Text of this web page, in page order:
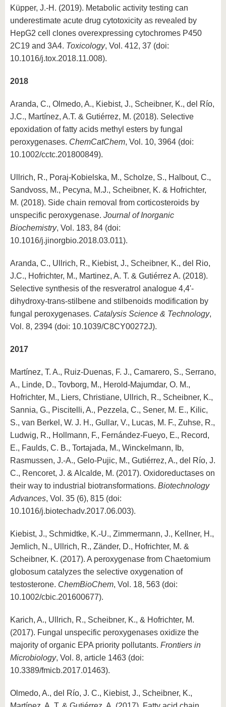
Küpper, J.-H. (2019). Metabolic activity testing can
underestimate acute drug cytotoxicity as revealed by
HepG2 cell clones overexpressing cytochromes P450
2C19 and 3A4. Toxicology, Vol. 412, 37 (doi:
10.1016/j.tox.2018.11.008).
2018
Aranda, C., Olmedo, A., Kiebist, J., Scheibner, K., del Río,
J.C., Martínez, A.T. & Gutiérrez, M. (2018). Selective
epoxidation of fatty acids methyl esters by fungal
peroxygenases. ChemCatChem, Vol. 10, 3964 (doi:
10.1002/cctc.201800849).
Ullrich, R., Poraj-Kobielska, M., Scholze, S., Halbout, C.,
Sandvoss, M., Pecyna, M.J., Scheibner, K. & Hofrichter,
M. (2018). Side chain removal from corticosteroids by
unspecific peroxygenase. Journal of Inorganic
Biochemistry, Vol. 183, 84 (doi:
10.1016/j.jinorgbio.2018.03.011).
Aranda, C., Ullrich, R., Kiebist, J., Scheibner, K., del Rio,
J.C., Hofrichter, M., Martinez, A. T. & Gutiérrez A. (2018).
Selective synthesis of the resveratrol analogue 4,4'-
dihydroxy-trans-stilbene and stilbenoids modification by
fungal peroxygenases. Catalysis Science & Technology,
Vol. 8, 2394 (doi: 10.1039/C8CY00272J).
2017
Martínez, T. A., Ruiz-Duenas, F. J., Camarero, S., Serrano,
A., Linde, D., Tovborg, M., Herold-Majumdar, O. M.,
Hofrichter, M., Liers, Christiane, Ullrich, R., Scheibner, K.,
Sannia, G., Piscitelli, A., Pezzela, C., Sener, M. E., Kilic,
S., van Berkel, W. J. H., Gullar, V., Lucas, M. F., Zuhse, R.,
Ludwig, R., Hollmann, F., Fernández-Fueyo, E., Record,
E., Faulds, C. B., Tortajada, M., Winckelmann, Ib,
Rasmussen, J.-A., Gelo-Pujic, M., Gutiérrez, A., del Río, J.
C., Rencoret, J. & Alcalde, M. (2017). Oxidoreductases on
their way to industrial biotransformations. Biotechnology
Advances, Vol. 35 (6), 815 (doi:
10.1016/j.biotechadv.2017.06.003).
Kiebist, J., Schmidtke, K.-U., Zimmermann, J., Kellner, H.,
Jemlich, N., Ullrich, R., Zänder, D., Hofrichter, M. &
Scheibner, K. (2017). A peroxygenase from Chaetomium
globosum catalyzes the selective oxygenation of
testosterone. ChemBioChem, Vol. 18, 563 (doi:
10.1002/cbic.201600677).
Karich, A., Ullrich, R., Scheibner, K., & Hofrichter, M.
(2017). Fungal unspecific peroxygenases oxidize the
majority of organic EPA priority pollutants. Frontiers in
Microbiology, Vol. 8, article 1463 (doi:
10.3389/fmicb.2017.01463).
Olmedo, A., del Río, J. C., Kiebist, J., Scheibner, K.,